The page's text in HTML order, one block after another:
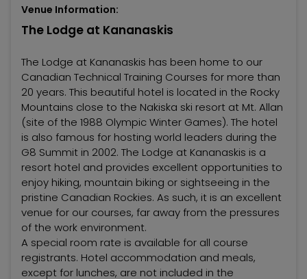
Venue Information:
The Lodge at Kananaskis
The Lodge at Kananaskis has been home to our
Canadian Technical Training Courses for more than
20 years. This beautiful hotel is located in the Rocky
Mountains close to the Nakiska ski resort at Mt. Allan
(site of the 1988 Olympic Winter Games). The hotel
is also famous for hosting world leaders during the
G8 Summit in 2002. The Lodge at Kananaskis is a
resort hotel and provides excellent opportunities to
enjoy hiking, mountain biking or sightseeing in the
pristine Canadian Rockies. As such, it is an excellent
venue for our courses, far away from the pressures
of the work environment.
A special room rate is available for all course
registrants. Hotel accommodation and meals,
except for lunches, are not included in the